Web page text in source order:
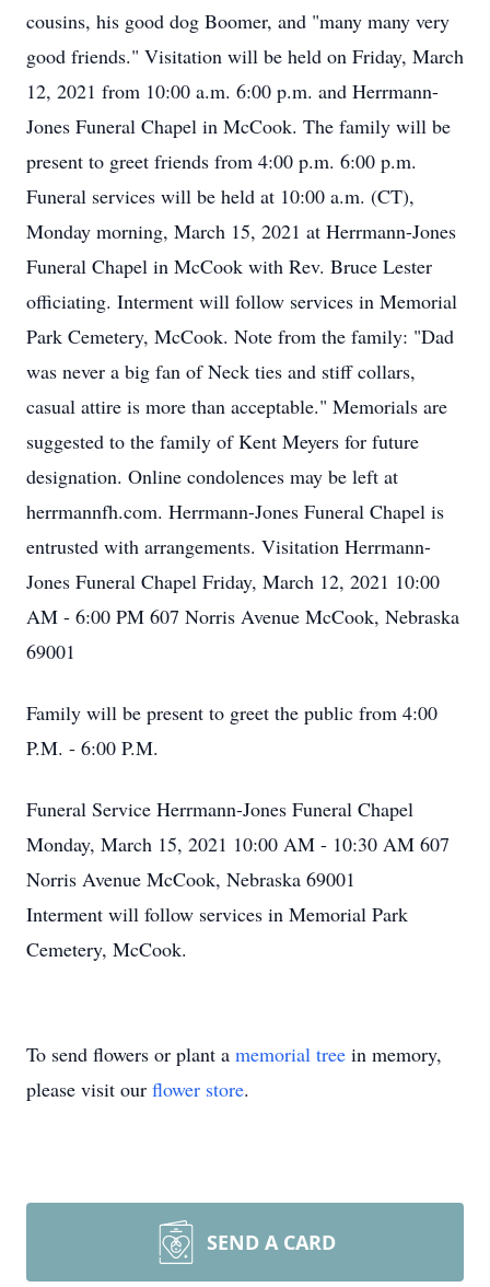
cousins, his good dog Boomer, and "many many very
good friends." Visitation will be held on Friday, March
12, 2021 from 10:00 a.m. 6:00 p.m. and Herrmann-
Jones Funeral Chapel in McCook. The family will be
present to greet friends from 4:00 p.m. 6:00 p.m.
Funeral services will be held at 10:00 a.m. (CT),
Monday morning, March 15, 2021 at Herrmann-Jones
Funeral Chapel in McCook with Rev. Bruce Lester
officiating. Interment will follow services in Memorial
Park Cemetery, McCook. Note from the family: "Dad
was never a big fan of Neck ties and stiff collars,
casual attire is more than acceptable." Memorials are
suggested to the family of Kent Meyers for future
designation. Online condolences may be left at
herrmannfh.com. Herrmann-Jones Funeral Chapel is
entrusted with arrangements. Visitation Herrmann-
Jones Funeral Chapel Friday, March 12, 2021 10:00
AM - 6:00 PM 607 Norris Avenue McCook, Nebraska
69001
Family will be present to greet the public from 4:00
P.M. - 6:00 P.M.
Funeral Service Herrmann-Jones Funeral Chapel
Monday, March 15, 2021 10:00 AM - 10:30 AM 607
Norris Avenue McCook, Nebraska 69001
Interment will follow services in Memorial Park
Cemetery, McCook.
To send flowers or plant a memorial tree in memory,
please visit our flower store.
SEND A CARD